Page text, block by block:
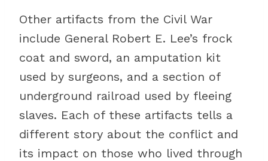
Other artifacts from the Civil War
include General Robert E. Lee’s frock
coat and sword, an amputation kit
used by surgeons, and a section of
underground railroad used by fleeing
slaves. Each of these artifacts tells a
different story about the conflict and
its impact on those who lived through